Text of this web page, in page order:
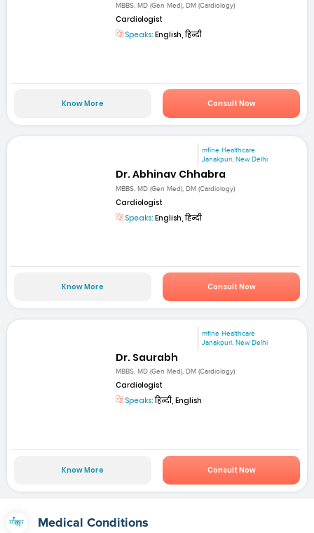
MBBS, MD (Gen Med), DM (Cardiology)
Cardiologist
Speaks: English, हिन्दी
Know More Consult Now
mfine Healthcare
Janakpuri, New Delhi
Dr. Abhinav Chhabra
MBBS, MD (Gen Med), DM (Cardiology)
Cardiologist
Speaks: English, हिन्दी
Know More Consult Now
mfine Healthcare
Janakpuri, New Delhi
Dr. Saurabh
MBBS, MD (Gen Med), DM (Cardiology)
Cardiologist
Speaks:हिन्दी, English
Know More Consult Now
Medical Conditions